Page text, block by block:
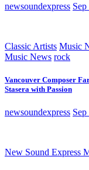
newsoundexpress
Classic Artists Music
Music News rock
Vancouver Composer
Stasera with Passion
newsoundexpress
New Sound Express